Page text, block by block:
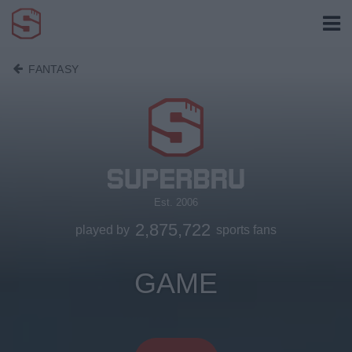
FANTASY
Est. 2006
played by 2,875,722 sports fans
GAME